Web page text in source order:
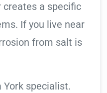
a specific
If you live near
from salt is
York specialist.